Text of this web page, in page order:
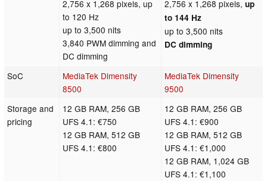
2,756 x 1,268 pixels, up
to 120 Hz
up to 3,500 nits
3,840 PWM dimming and
DC dimming
2,756 x 1,268 pixels,up
to 144 Hz
up to 3,500 nits
DC dimming
SoC
MediaTek Dimensity
8500
MediaTek Dimensity
9500
Storage and
pricing
12 GB RAM, 256 GB
UFS 4.1: €750
12 GB RAM, 512 GB
UFS 4.1: €800
12 GB RAM, 256 GB
UFS 4.1: €900
12 GB RAM, 512 GB
UFS 4.1: €1,000
12 GB RAM, 1,024 GB
UFS 4.1: €1,100